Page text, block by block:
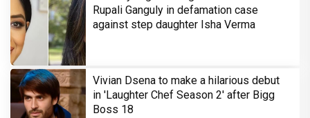
Rupali Ganguly in defamation case
against step daughter Isha Verma
Vivian Dsena to make a hilarious debut
in 'Laughter Chef Season 2' after Bigg
Boss 18